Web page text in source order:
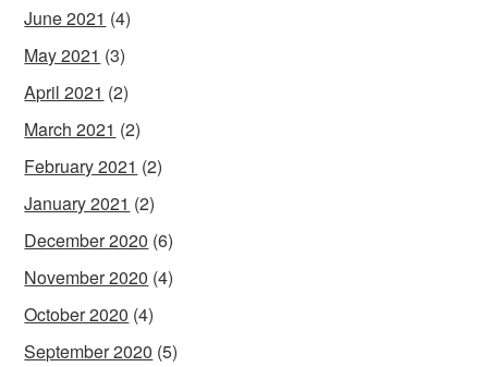
June 2021 (4)
May 2021 (3)
April 2021 (2)
March 2021 (2)
February 2021 (2)
January 2021 (2)
December 2020 (6)
November 2020 (4)
October 2020 (4)
September 2020 (5)